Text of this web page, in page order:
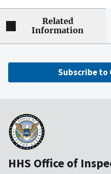
Related
Information
Subscribe to
HHS Office of